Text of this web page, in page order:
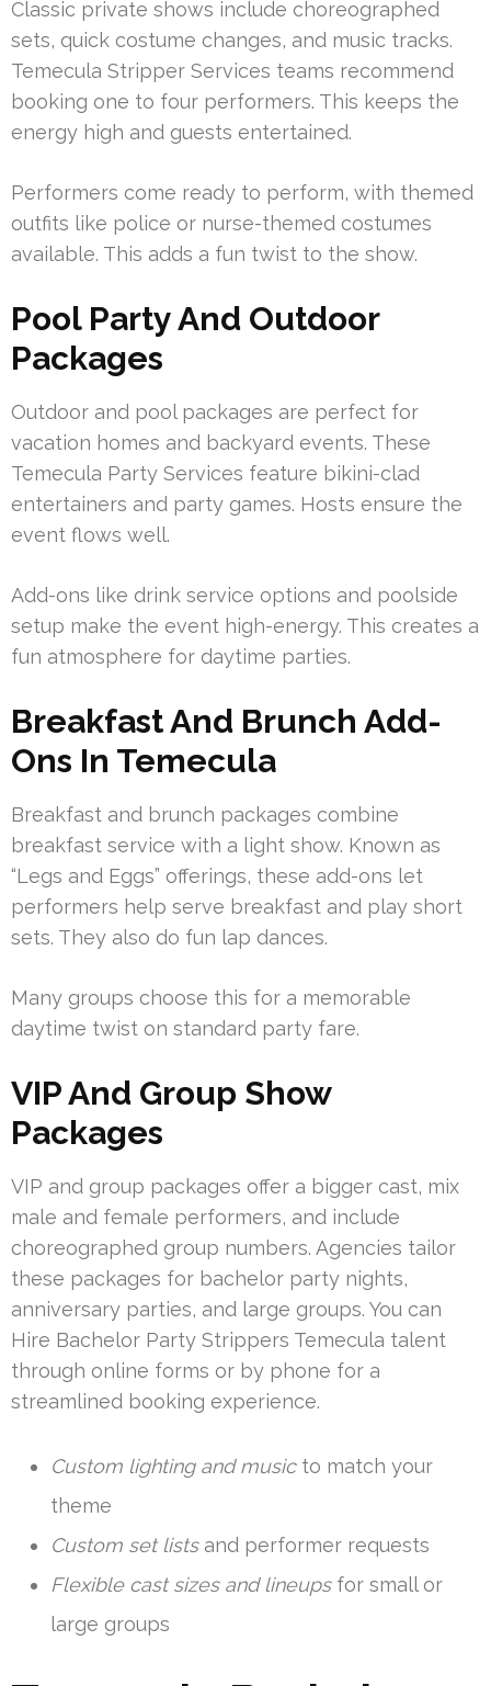
Classic private shows include choreographed
sets, quick costume changes, and music tracks.
Temecula Stripper Services teams recommend
booking one to four performers. This keeps the
energy high and guests entertained.
Performers come ready to perform, with themed
outfits like police or nurse-themed costumes
available. This adds a fun twist to the show.
Pool Party And Outdoor
Packages
Outdoor and pool packages are perfect for
vacation homes and backyard events. These
Temecula Party Services feature bikini-clad
entertainers and party games. Hosts ensure the
event flows well.
Add-ons like drink service options and poolside
setup make the event high-energy. This creates a
fun atmosphere for daytime parties.
Breakfast And Brunch Add-
Ons In Temecula
Breakfast and brunch packages combine
breakfast service with a light show. Known as
“Legs and Eggs” offerings, these add-ons let
performers help serve breakfast and play short
sets. They also do fun lap dances.
Many groups choose this for a memorable
daytime twist on standard party fare.
VIP And Group Show
Packages
VIP and group packages offer a bigger cast, mix
male and female performers, and include
choreographed group numbers. Agencies tailor
these packages for bachelor party nights,
anniversary parties, and large groups. You can
Hire Bachelor Party Strippers Temecula talent
through online forms or by phone for a
streamlined booking experience.
Custom lighting and musicto match your
theme
Custom set listsand performer requests
Flexible cast sizes and lineupsfor small or
large groups